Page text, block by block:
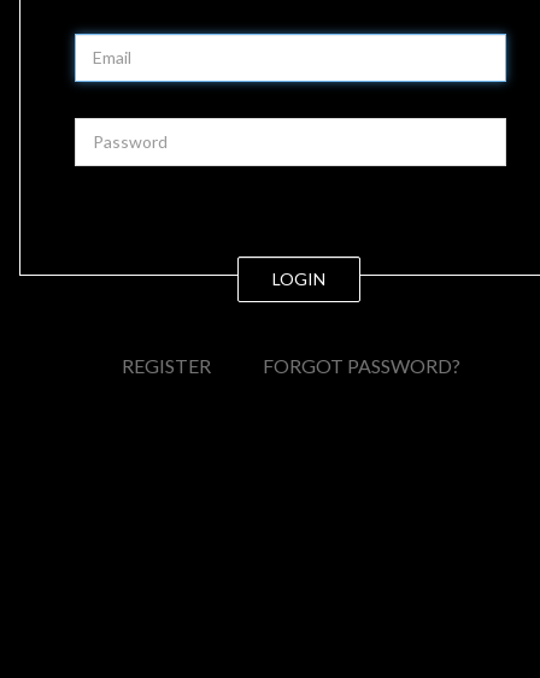
LOGIN
REGISTER FORGOT PASSWORD?